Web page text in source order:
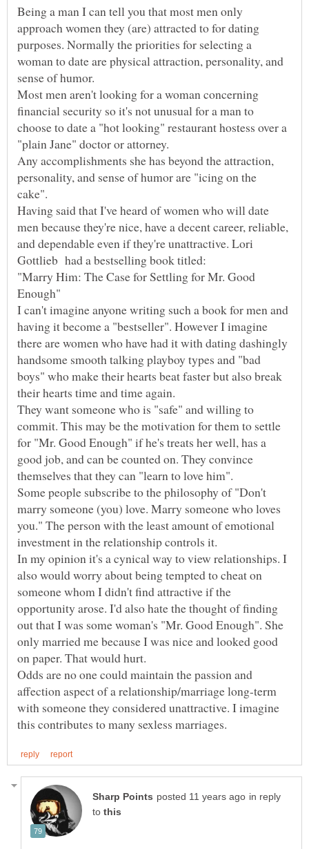
Being a man I can tell you that most men only
approach women they (are) attracted to for dating
purposes. Normally the priorities for selecting a
woman to date are physical attraction, personality, and
Most men aren't looking for a woman concerning
financial security so it's not unusual for a man to
choose to date a "hot looking" restaurant hostess over a
"plain Jane" doctor or attorney.
Any accomplishments she has beyond the attraction,
personality, and sense of humor are "icing on the
Having said that I've heard of women who will date
men because they're nice, have a decent career, reliable,
and dependable even if they're unattractive. Lori
"Marry Him: The Case for Settling for Mr. Good
I can't imagine anyone writing such a book for men and
having it become a "bestseller". However I imagine
there are women who have had it with dating dashingly
handsome smooth talking playboy types and "bad
boys" who make their hearts beat faster but also break
their hearts time and time again.
They want someone who is "safe" and willing to
commit. This may be the motivation for them to settle
for "Mr. Good Enough" if he's treats her well, has a
good job, and can be counted on. They convince
Some people subscribe to the philosophy of "Don't
marry someone (you) love. Marry someone who loves
you." The person with the least amount of emotional
In my opinion it's a cynical way to view relationships. I
also would worry about being tempted to cheat on
someone whom I didn't find attractive if the
opportunity arose. I'd also hate the thought of finding
out that I was some woman's "Mr. Good Enough". She
only married me because I was nice and looked good
Odds are no one could maintain the passion and
affection aspect of a relationship/marriage long-term
with someone they considered unattractive. I imagine
in reply
to